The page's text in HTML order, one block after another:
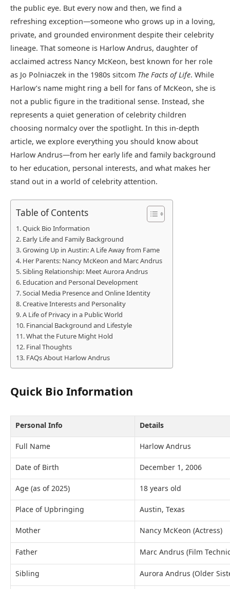
the public eye. But every now and then, we find a
refreshing exception—someone who grows up in a loving,
private, and grounded environment despite their celebrity
lineage. That someone is Harlow Andrus, daughter of
acclaimed actress Nancy McKeon, best known for her role
as Jo Polniaczek in the 1980s sitcom The Facts of Life. While
Harlow’s name might ring a bell for fans of McKeon, she is
not a public figure in the traditional sense. Instead, she
represents a quiet generation of celebrity children
choosing normalcy over the spotlight. In this in-depth
article, we explore everything you should know about
Harlow Andrus—from her early life and family background
to her education, personal interests, and what makes her
stand out in a world of celebrity attention.
Table of Contents
Quick Bio Information
Early Life and Family Background
Growing Up in Austin: A Life Away from Fame
Her Parents: Nancy McKeon and Marc Andrus
Sibling Relationship: Meet Aurora Andrus
Education and Personal Development
Social Media Presence and Online Identity
Creative Interests and Personality
A Life of Privacy in a Public World
Financial Background and Lifestyle
What the Future Might Hold
Final Thoughts
FAQs About Harlow Andrus
Quick Bio Information
Personal Info Details
Full Name Harlow Andrus
Date of Birth December 1, 2006
Age (as of 2025) 18 years old
Place of Upbringing Austin, Texas
Mother Nancy McKeon (Actress)
Father Marc Andrus (Film
Sibling Aurora Andrus (Older